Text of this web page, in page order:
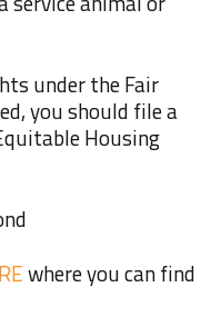
under the Fair
you should file a
Housing
where you can find